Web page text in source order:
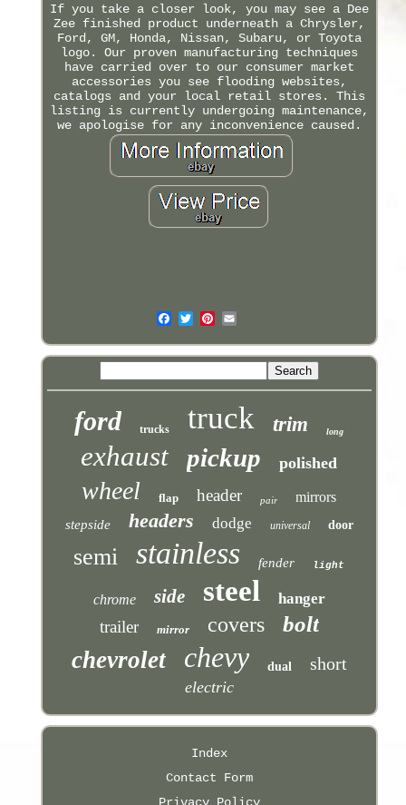
If you take a closer look, you may see a Dee
Zee finished product underneath a Chrysler,
Ford, GM, Honda, Nissan, Subaru, or Toyota
logo. Our proven manufacturing techniques
have carried over to our consumer market
accessories you see flooding websites,
catalogs and your local retail stores. This
listing is currently undergoing maintenance,
we apologise for any inconvenience caused.
ford trucks truck trim long
exhaust pickup polished
wheel flap header pair mirrors
stepside headers dodge universal door
semi stainless fender light
chrome side steel hanger
trailer mirror covers bolt
chevrolet chevy dual short
electric
Index
Contact Form